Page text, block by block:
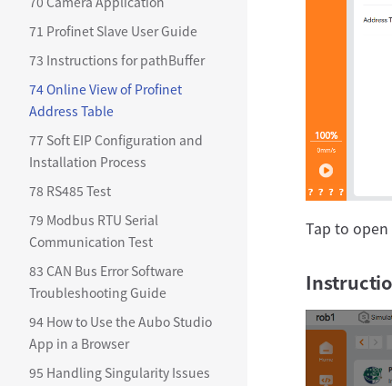
71 Profinet Slave User Guide
73 Instructions for pathBuffer
74 Online View of Profinet
Address Table
77 Soft EIP Configuration and
Installation Process
78 RS485 Test
79 Modbus RTU Serial
Communication Test
83 CAN Bus Error Software
Troubleshooting Guide
94 How to Use the Aubo Studio
App in a Browser
95 Handling Singularity Issues
Tap to